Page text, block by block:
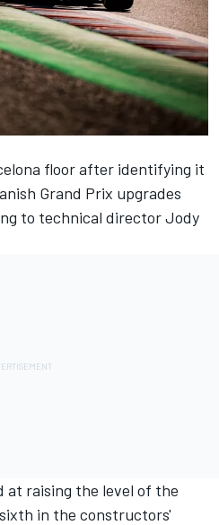
floor after identifying it
Grand Prix upgrades
to technical director Jody
at raising the level of the
in the constructors'